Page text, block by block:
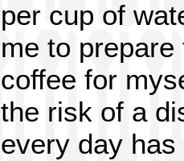
per cup of
me to
coffee for
the risk of a
every day